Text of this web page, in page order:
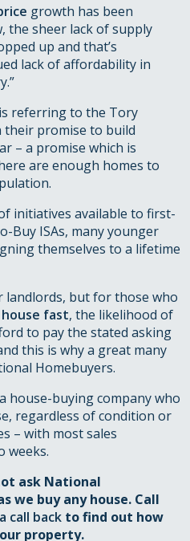
growth has been
the sheer lack of supply
up and that’s
lack of affordability in
referring to the Tory
their promise to build
– a promise which is
are enough homes to
initiatives available to first-
Buy ISAs, many younger
themselves to a lifetime
landlords, but for those who
fast, the likelihood of
to pay the stated asking
this is why a great many
Homebuyers.
house-buying company who
regardless of condition or
– with most sales
weeks.
ask National
we buy any house. Call
call back to find out how
property.